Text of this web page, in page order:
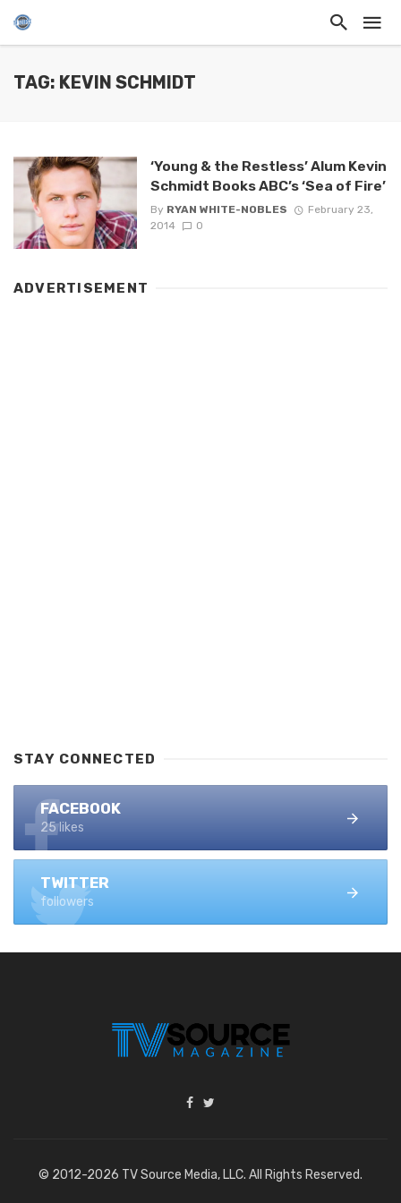
TAG: KEVIN SCHMIDT
‘Young & the Restless’ Alum Kevin
Schmidt Books ABC’s ‘Sea of Fire’
By RYAN WHITE-NOBLES
February 23,
2014
0
ADVERTISEMENT
STAY CONNECTED
FACEBOOK
25 likes
TWITTER
followers
© 2012-2026 TV Source Media, LLC. All Rights Reserved.